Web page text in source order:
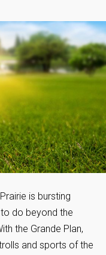
is bursting
to do beyond the
the Grande Plan,
and sports of the